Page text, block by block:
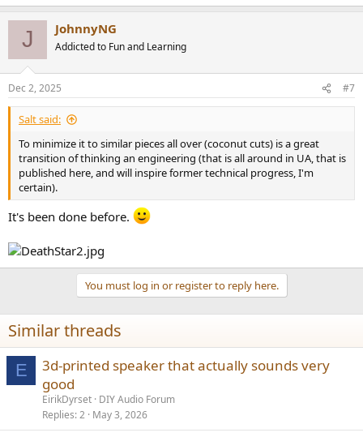
J JohnnyNG
Addicted to Fun and Learning
Dec 2, 2025 #7
Salt said:
To minimize it to similar pieces all over (coconut cuts) is a great
transition of thinking an engineering (that is all around in UA, that is
published here, and will inspire former technical progress, I'm
certain).
It's been done before.
You must log in or register to reply here.
Similar threads
E
3d-printed speaker that actually sounds very
good
EirikDyrset DIY Audio Forum
Replies 2 May 3, 2026